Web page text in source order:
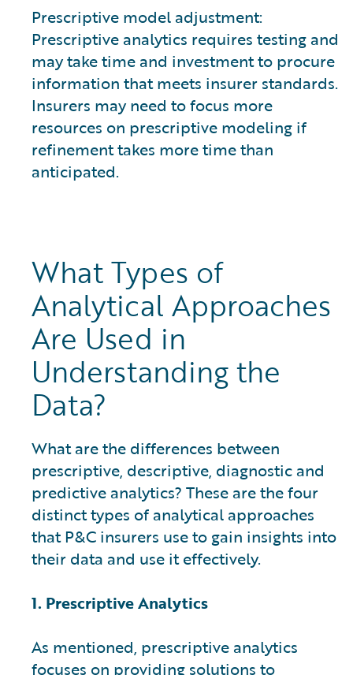
Prescriptive model adjustment:
Prescriptive analytics requires testing and
may take time and investment to procure
information that meets insurer standards.
Insurers may need to focus more
resources on prescriptive modeling if
refinement takes more time than
anticipated.
What Types of
Analytical Approaches
Are Used in
Understanding the
Data?
What are the differences between
prescriptive, descriptive, diagnostic and
predictive analytics? These are the four
distinct types of analytical approaches
that P&C insurers use to gain insights into
their data and use it effectively.
1. Prescriptive Analytics
As mentioned, prescriptive analytics
focuses on providing solutions to